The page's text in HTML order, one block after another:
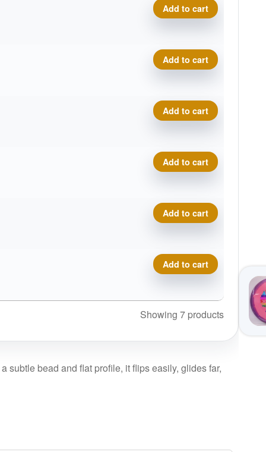
Star Rollo, Marshall Street
Add to cart
Star Rollo, Marshall Street
Add to cart
Star Rollo, Marshall Street
Add to cart
Star Rollo, Marshall Street
Add to cart
Star Rollo, Marshall Street
Add to cart
Star Rollo, Marshall Street
Add to cart
Showing 7 products
subtle bead and flat profile, it flips easily, glides far,